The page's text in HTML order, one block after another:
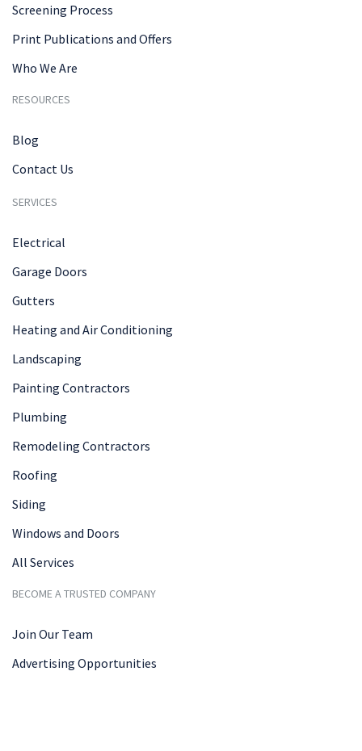
Screening Process
Print Publications and Offers
Who We Are
RESOURCES
Blog
Contact Us
SERVICES
Electrical
Garage Doors
Gutters
Heating and Air Conditioning
Landscaping
Painting Contractors
Plumbing
Remodeling Contractors
Roofing
Siding
Windows and Doors
All Services
BECOME A TRUSTED COMPANY
Join Our Team
Advertising Opportunities